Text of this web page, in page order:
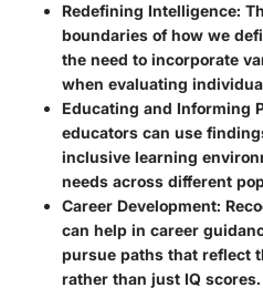
Redefining Intelligence:
boundaries of how we
the need to incorporate
when evaluating
Educating and Informing
educators can use
inclusive learning
needs across different
Career Development:
can help in career
pursue paths that reflect
rather than just IQ scores.